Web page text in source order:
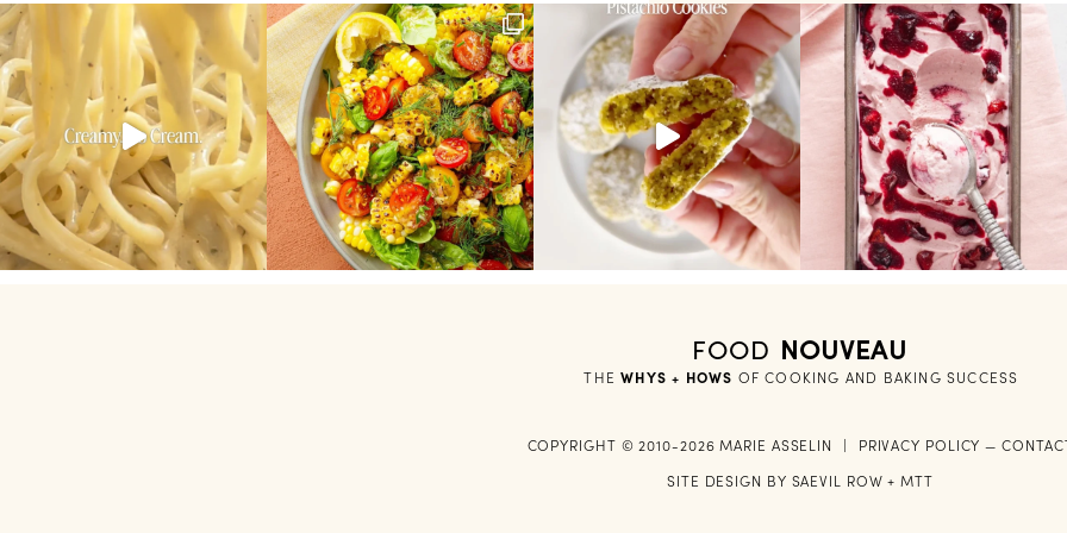
THE WHYS + HOWS OF COOKING AND BAKING SUCCESS
FOOD NOUVEAU
COPYRIGHT © 2010-2026 MARIE ASSELIN PRIVACY POLICY —
SITE DESIGN BY SAEVIL ROW +MTT